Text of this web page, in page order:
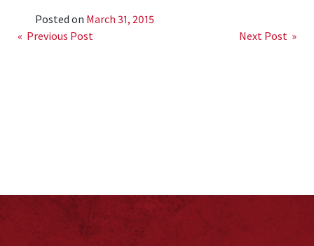
Posted on March 31, 2015
Post
« Previous Post Next Post »